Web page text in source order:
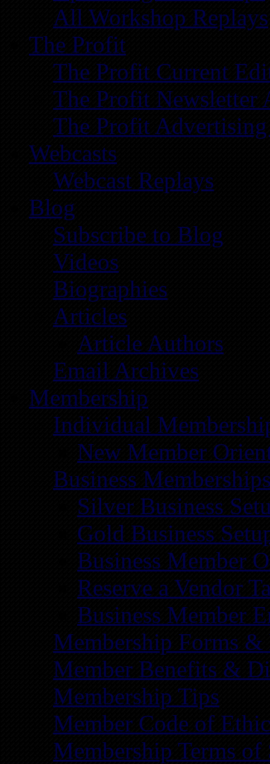
All Workshop Replays
The Profit
The Profit Current
The Profit Newsletter
The Profit Advertising
Webcasts
Webcast Replays
Blog
Subscribe to Blog
Videos
Biographies
Articles
Article Authors
Email Archives
Membership
Individual
New Member
Business
Silver Business
Gold Business
Business Member
Reserve a Vendor
Business Member
Membership Forms &
Member Benefits &
Membership Tips
Member Code of
Membership Terms of